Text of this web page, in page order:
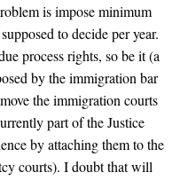
is impose minimum
to decide per year.
process rights, so be it (a
by the immigration bar
the immigration courts
part of the Justice
by attaching them to the
courts). I doubt that will